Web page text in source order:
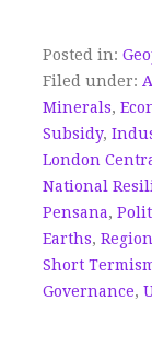
Posted in:
Filed under:
Minerals,
Subsidy,
London
National
Pensana,
Earths,
Short
Governance,